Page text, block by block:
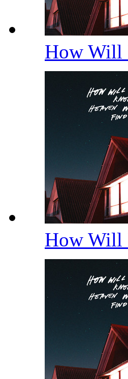
How Will
How